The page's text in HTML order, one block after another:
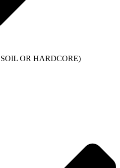
SOIL OR HARDCORE)